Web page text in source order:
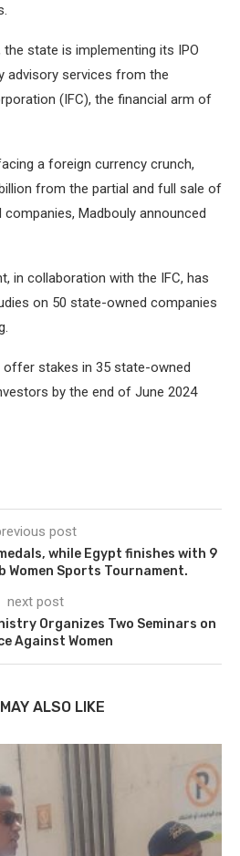
state is implementing its IPO
advisory services from the
(IFC), the financial arm of
a foreign currency crunch,
from the partial and full sale of
Madbouly announced
in collaboration with the IFC, has
on 50 state-owned companies
stakes in 35 state-owned
by the end of June 2024
post
while Egypt finishes with 9
Women Sports Tournament.
next post
Organizes Two Seminars on
Against Women
ALSO LIKE